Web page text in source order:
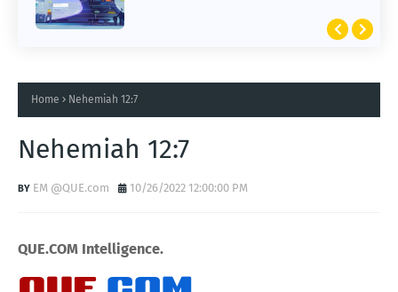
Home Nehemiah 12:7
Nehemiah 12:7
EM @QUE.com 10/26/2022 12:00:00 PM
QUE.COM Intelligence.